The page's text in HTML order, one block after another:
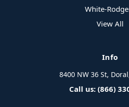
White-
View All
Info
8400 NW 36 St,
Call us: (866)